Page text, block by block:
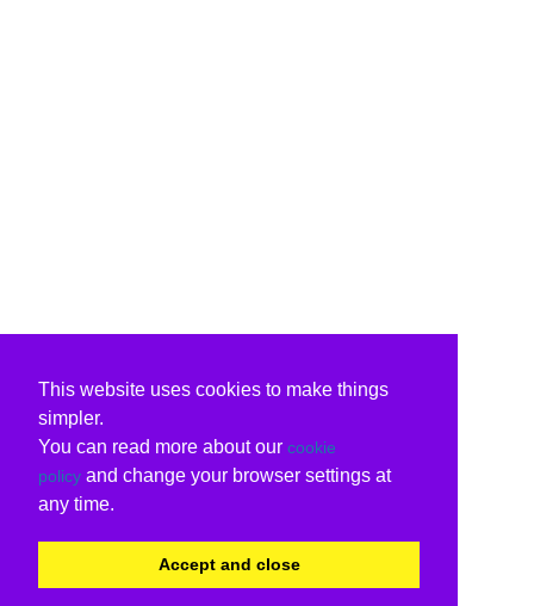
This website uses cookies to make things
simpler.
You can read more about our cookie
policy and change your browser settings at
any time.
Accept and close